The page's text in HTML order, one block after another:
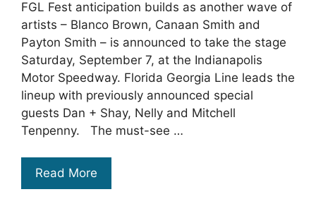
FGL Fest anticipation builds as another wave of
artists – Blanco Brown, Canaan Smith and
Payton Smith – is announced to take the stage
Saturday, September 7, at the Indianapolis
Motor Speedway. Florida Georgia Line leads the
lineup with previously announced special
guests Dan + Shay, Nelly and Mitchell
Tenpenny. The must-see …
Read More